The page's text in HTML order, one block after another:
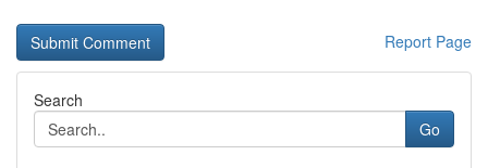
Report Page
Search
Go